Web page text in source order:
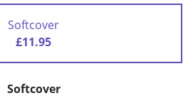
Softcover
£11.95
Softcover